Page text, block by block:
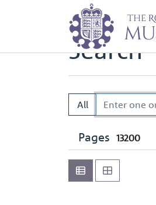
Home
Search
All
Pages 13200